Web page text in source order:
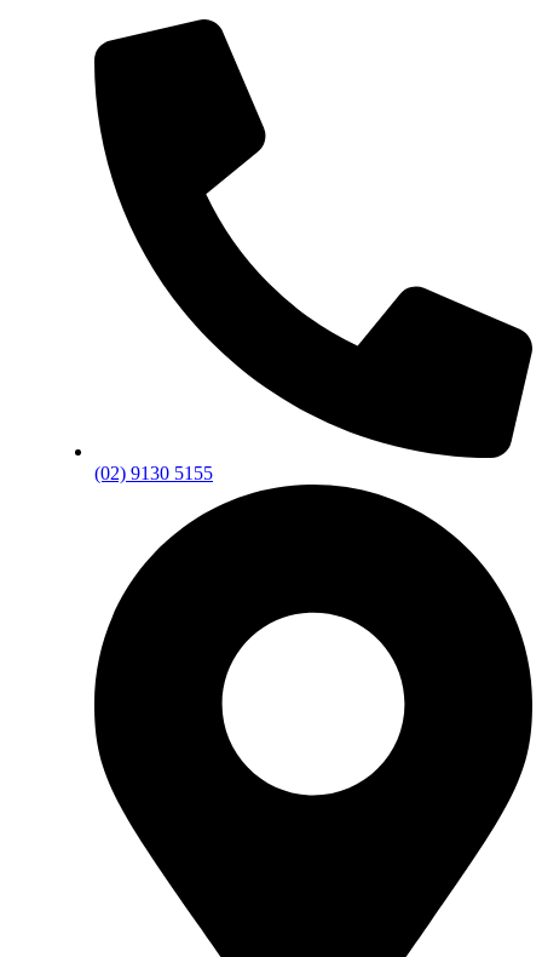
(02) 9130 5155